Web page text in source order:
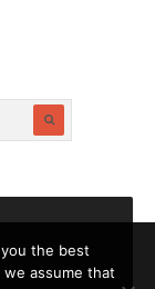
the best
assume that